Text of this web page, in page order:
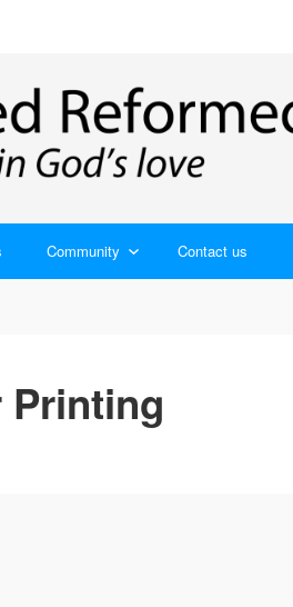
Community Contact us
Printing